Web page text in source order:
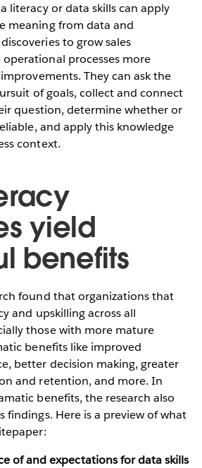
literacy or data skills can apply
meaning from data and
to grow sales
processes more
They can ask the
of goals, collect and connect
question, determine whether or
and apply this knowledge
context.
yield
benefits
found that organizations that
and upskilling across all
those with more mature
benefits like improved
better decision making, greater
and retention, and more. In
benefits, the research also
findings. Here is a preview of what
of and expectations for data skills